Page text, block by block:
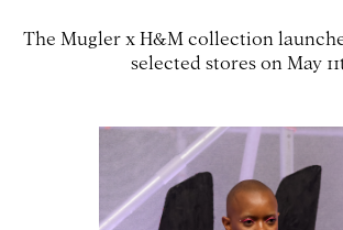
The Mugler x H&M collection
selected stores on May